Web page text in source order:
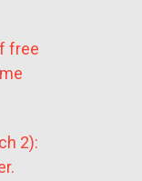
free
2):